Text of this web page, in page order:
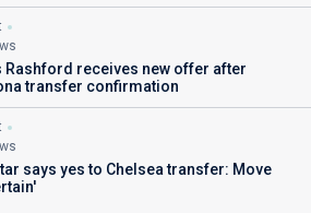
Rashford receives new offer after
transfer confirmation
says yes to Chelsea transfer: Move